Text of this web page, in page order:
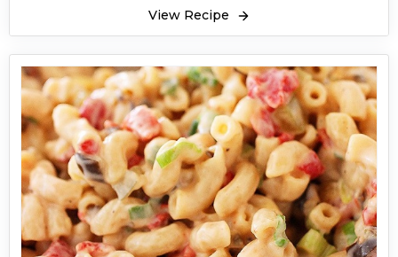
View Recipe